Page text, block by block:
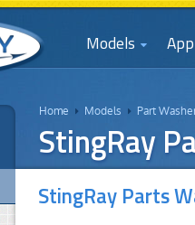
Models
Home  Models  Part
StingRay
StingRay Parts